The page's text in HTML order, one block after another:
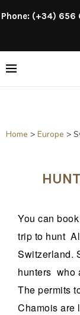
Phone: (+34) 656
Home > Europe >
You can
trip to hunt
Switzerland.
hunters who
The permits
Chamois are